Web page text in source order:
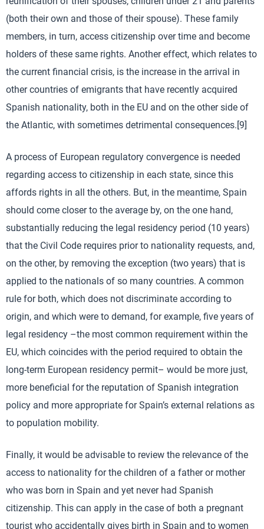
(both their own and those of their spouse). These family
members, in turn, access citizenship over time and become
holders of these same rights. Another effect, which relates to
the current financial crisis, is the increase in the arrival in
other countries of emigrants that have recently acquired
Spanish nationality, both in the EU and on the other side of
the Atlantic, with sometimes detrimental consequences.[9]
A process of European regulatory convergence is needed
regarding access to citizenship in each state, since this
affords rights in all the others. But, in the meantime, Spain
should come closer to the average by, on the one hand,
substantially reducing the legal residency period (10 years)
that the Civil Code requires prior to nationality requests, and,
on the other, by removing the exception (two years) that is
applied to the nationals of so many countries. A common
rule for both, which does not discriminate according to
origin, and which were to demand, for example, five years of
legal residency –the most common requirement within the
EU, which coincides with the period required to obtain the
long-term European residency permit– would be more just,
more beneficial for the reputation of Spanish integration
policy and more appropriate for Spain’s external relations as
to population mobility.
Finally, it would be advisable to review the relevance of the
access to nationality for the children of a father or mother
who was born in Spain and yet never had Spanish
citizenship. This can apply in the case of both a pregnant
tourist who accidentally gives birth in Spain and to women